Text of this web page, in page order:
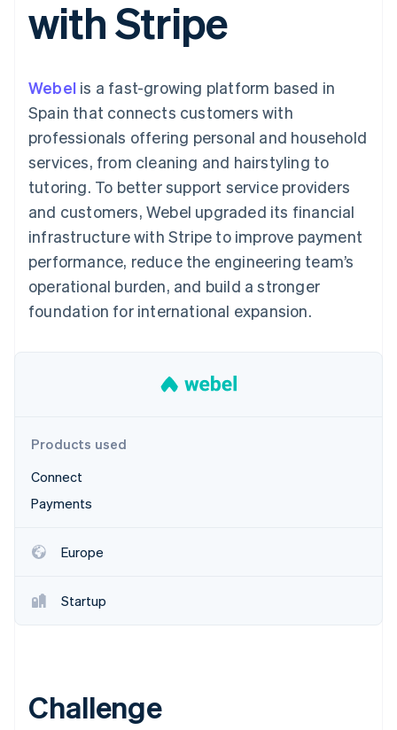
Payment
methods
Terminal
payments
Authorization
Acceptance
optimisations
Accelerated
checkout
automation
Revenue
Recognition
Accounting
Custom
Data Pipeline
Data sync
More
Carbon removal
Watch now
SaaS
By industry
AI companies
Creator economy
Gaming
Hospitality, travel and
leisure
Insurance
Media and
entertainment
Non-profits
Professional services
Public sector
Retail
Partners
billing
Issue stablecoin-
backed cards
Resources
App integrations
Code samples
Developers blog
API status
Product roadmap
Sessions annual
Newsroom
Stripe Press
Contact
Contact sales
Become a partner
with Stripe
Webel is a fast-growing platform based in
Spain that connects customers with
professionals offering personal and household
services, from cleaning and hairstyling to
tutoring. To better support service providers
and customers, Webel upgraded its financial
infrastructure with Stripe to improve payment
performance, reduce the engineering team’s
operational burden, and build a stronger
foundation for international expansion.
Products used
Connect
Payments
Europe
Startup
Challenge